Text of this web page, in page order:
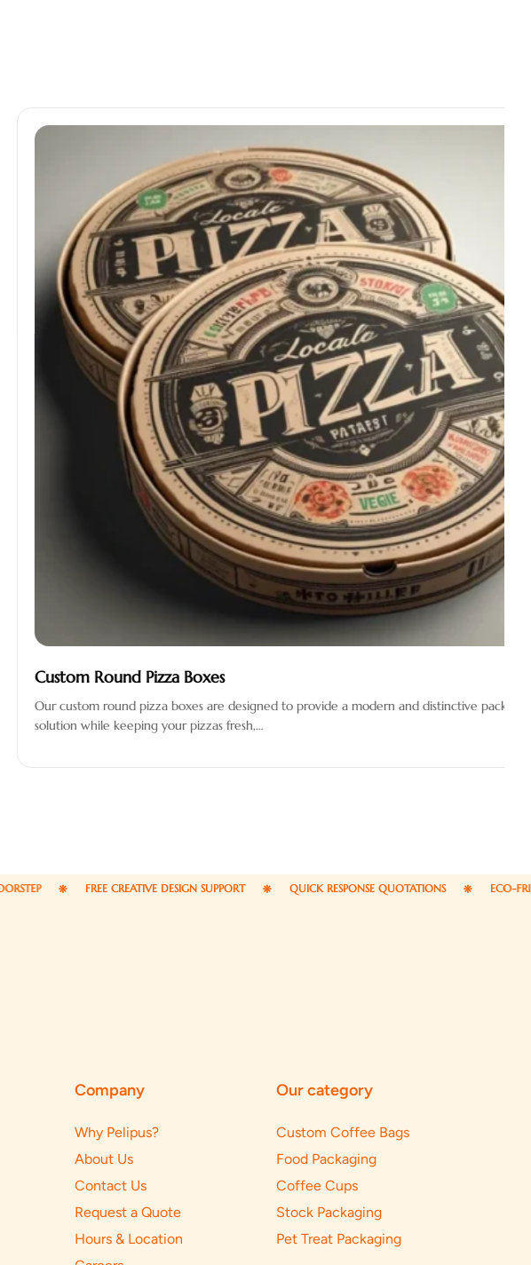
Round Pizza Boxes
round pizza boxes are designed to provide a modern and distinctive packaging
while keeping your pizzas fresh,…
FREE CREATIVE DESIGN SUPPORT QUICK RESPONSE QUOTATIONS ECO-FRIENDLY
Company
Why Pelipus?
About Us
Contact Us
Request a Quote
Hours & Location
Our category
Custom Coffee Bags
Food Packaging
Coffee Cups
Stock Packaging
Pet Treat Packaging